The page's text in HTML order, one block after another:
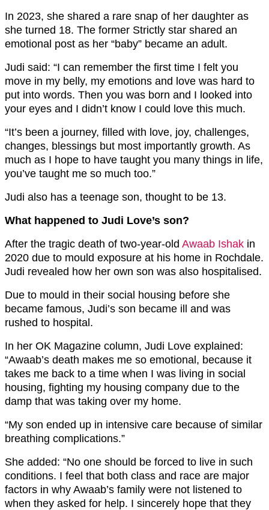
In 2023, she shared a rare snap of her daughter as
she turned 18. The former Strictly star shared an
emotional post as her “baby” became an adult.
Judi said: “I can remember the first time I felt you
move in my belly, my emotions and love was hard to
put into words. Then you was born and I looked into
your eyes and I didn’t know I could love this much.
“It’s been a journey, filled with love, joy, challenges,
changes, blessings but most importantly growth. As
much as I hope to have taught you many things in life,
you’ve taught me so much too.”
Judi also has a teenage son, thought to be 13.
What happened to Judi Love’s son?
After the tragic death of two-year-old Awaab Ishak in
2020 due to mould exposure at his home in Rochdale.
Judi revealed how her own son was also hospitalised.
Due to mould in their social housing before she
became famous, Judi’s son became ill and was
rushed to hospital.
In her OK Magazine column, Judi Love explained:
“Awaab’s death makes me so emotional, because it
takes me back to a time when I was living in social
housing, fighting my housing company due to the
damp that was taking over my home.
“My son ended up in intensive care because of similar
breathing complications.”
She added: “No one should be forced to live in such
conditions. I feel that both class and race are major
factors in why Awaab’s family were not listened to
when they asked for help. I sincerely hope that they